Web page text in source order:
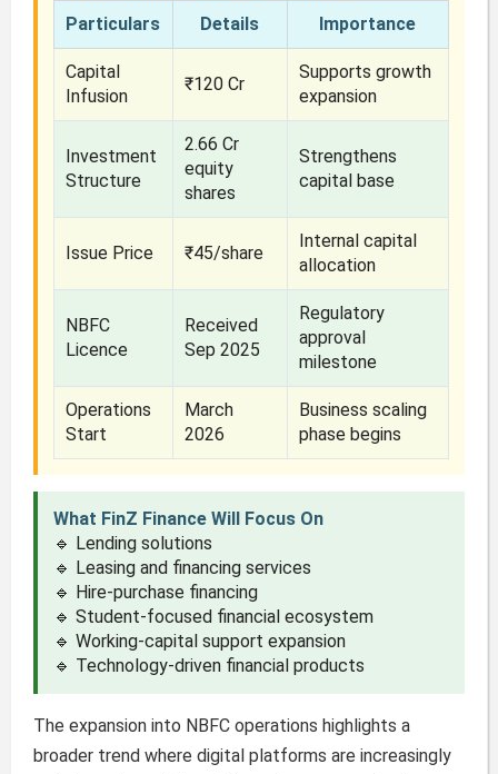
Particulars
Details Importance
Capital
Infusion
₹120 Cr
Supports growth
expansion
Investment
Structure
2.66 Cr
equity
shares
Strengthens
capital base
Issue Price ₹45/share
Internal capital
allocation
NBFC
Licence
Received
Sep 2025
Regulatory
approval
milestone
Operations
Start
March
2026
Business scaling
phase begins
What FinZ Finance Will Focus On
🔹 Lending solutions
🔹 Leasing and financing services
🔹 Hire-purchase financing
🔹 Student-focused financial ecosystem
🔹 Working-capital support expansion
🔹 Technology-driven financial products
The expansion into NBFC operations highlights a
broader trend where digital platforms are increasingly